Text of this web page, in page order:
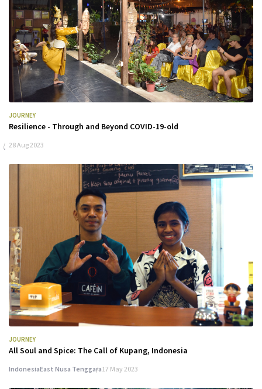
JOURNEY
Resilience - Through and Beyond COVID-19-old
28 Aug 2023
JOURNEY
All Soul and Spice: The Call of Kupang, Indonesia
IndonesiaEast Nusa Tenggara17 May 2023